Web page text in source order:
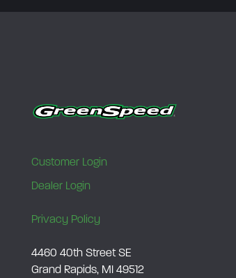
Customer Login
Dealer Login
Privacy Policy
4460 40th Street SE
Grand Rapids, MI 49512